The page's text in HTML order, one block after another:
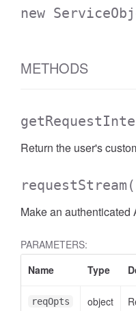
new
METHODS
Return the user's
requestStream
Make an authenticated
PARAMETERS:
Name
Type
reqOpts object